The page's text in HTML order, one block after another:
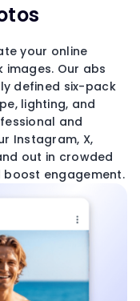
your online
images. Our abs
defined six-pack
lighting, and
and
Instagram, X,
out in crowded
boost engagement.